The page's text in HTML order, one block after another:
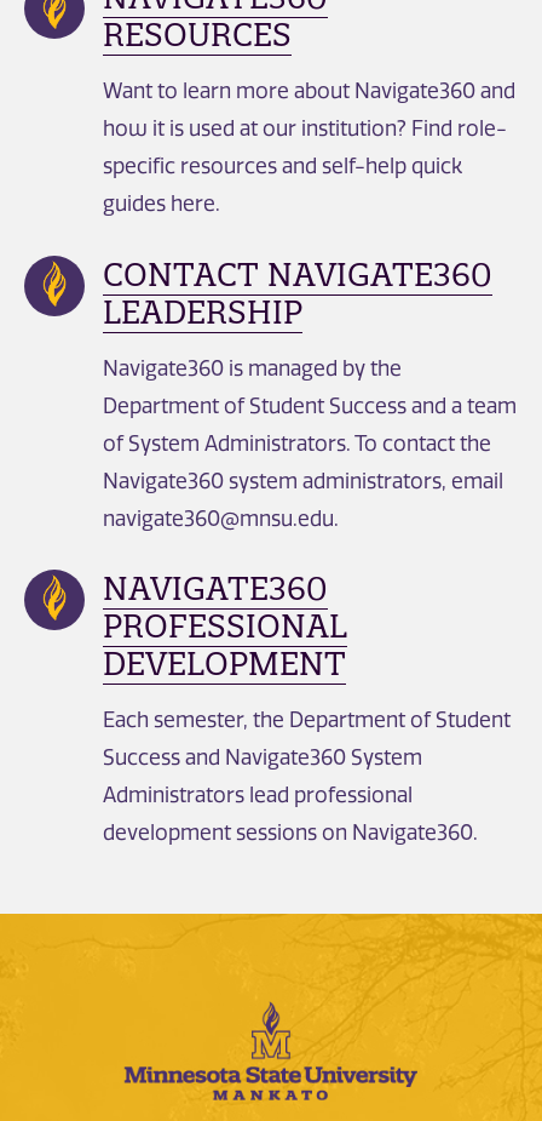
RESOURCES
Want to learn more about Navigate360 and
how it is used at our institution? Find role-
specific resources and self-help quick
guides here.
CONTACT NAVIGATE360
LEADERSHIP
Navigate360 is managed by the
Department of Student Success and a team
of System Administrators. To contact the
Navigate360 system administrators, email
navigate360@mnsu.edu.
NAVIGATE360
PROFESSIONAL
DEVELOPMENT
Each semester, the Department of Student
Success and Navigate360 System
Administrators lead professional
development sessions on Navigate360.